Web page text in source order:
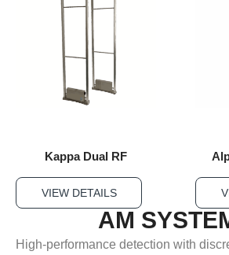
Kappa Dual RF
VIEW DETAILS
AM
High-performance detection with